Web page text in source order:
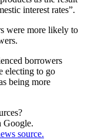
interest rates”.
were more likely to
borrowers
electing to go
being more
Google.
source.